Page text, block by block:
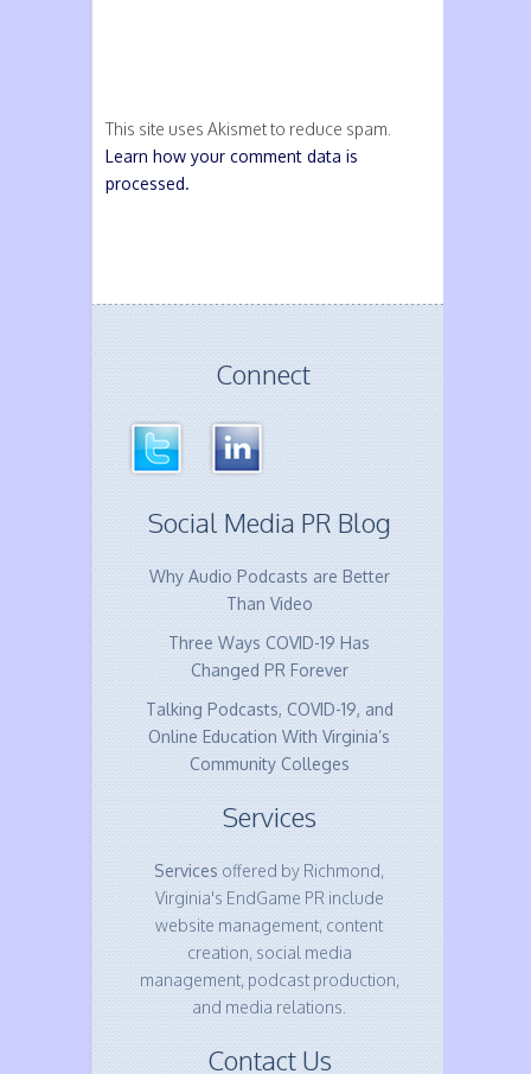
This site uses Akismet to reduce spam.
Learn how your comment data is
processed.
Connect
Social Media PR Blog
Why Audio Podcasts are Better
Than Video
Three Ways COVID-19 Has
Changed PR Forever
Talking Podcasts, COVID-19, and
Online Education With Virginia’s
Community Colleges
Services
Services offered by Richmond,
Virginia's EndGame PR include
website management, content
creation, social media
management, podcast production,
and media relations.
Contact Us